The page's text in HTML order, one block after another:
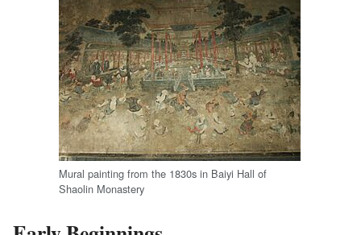
Mural painting from the 1830s in Baiyi Hall of
Shaolin Monastery